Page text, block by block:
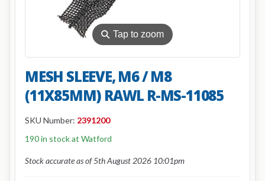
⚲Tap to zoom
MESH SLEEVE, M6 / M8
(11X85MM) RAWL R-MS-11085
SKU Number: 2391200
190 in stock at Watford
Stock accurate as of 5th August 2026 10:01pm